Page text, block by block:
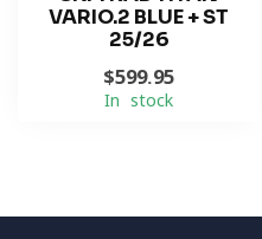
VARIO.2 BLUE + ST
25/26
$599.95
In stock